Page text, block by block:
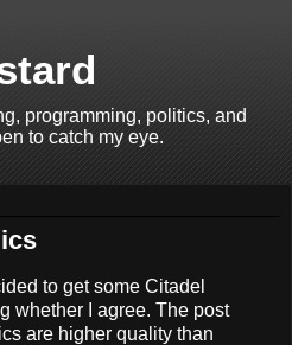
programming, politics, and
to catch my eye.
to get some Citadel
whether I agree. The post
are higher quality than